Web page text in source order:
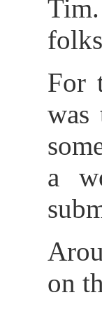
For
was
a
on